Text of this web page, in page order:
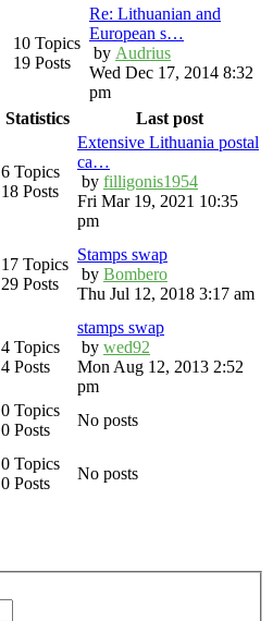
10 Topics
19 Posts
Re: Lithuanian and
European s…
by Audrius
Wed Dec 17, 2014 8:32
pm
Statistics Last post
6 Topics
18 Posts
Extensive Lithuania postal
ca…
by filligonis1954
Fri Mar 19, 2021 10:35
pm
17 Topics
29 Posts
Stamps swap
by Bombero
Thu Jul 12, 2018 3:17 am
4 Topics
4 Posts
stamps swap
by wed92
Mon Aug 12, 2013 2:52
pm
0 Topics
0 Posts
No posts
0 Topics
0 Posts
No posts